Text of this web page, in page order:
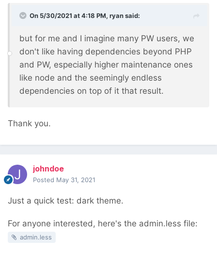
On 5/30/2021 at 4:18 PM, ryansaid:
but for me and I imagine many PW users, we
don't like having dependencies beyond PHP
and PW, especially higher maintenance ones
like node and the seemingly endless
dependencies on top of it that result.
Thank you.
johndoe
Posted May 31, 2021
Just a quick test: dark theme.
For anyone interested, here's the admin.less file:
admin.less